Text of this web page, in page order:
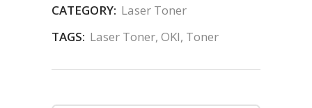
CATEGORY: Laser Toner
TAGS: Laser Toner, OKI, Toner